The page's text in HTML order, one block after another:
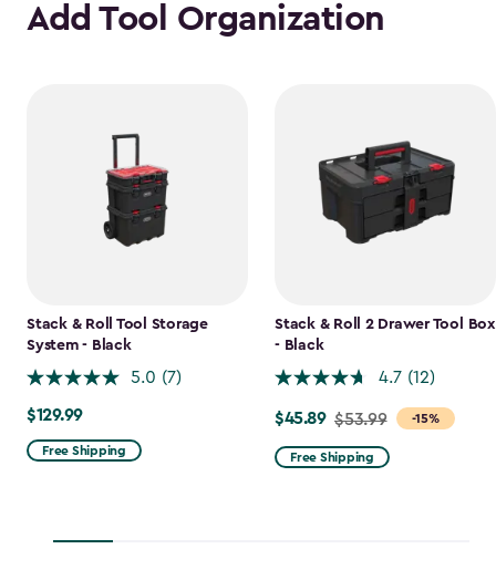
Add Tool Organization
Stack & Roll Tool Storage
System - Black
5.0 (7)
$129.99
$129.99
Free Shipping
Stack & Roll 2 Drawer Tool Box
- Black
4.7 (12)
-15%
Price
from
$53.99
$45.89 $53.99
Free Shipping